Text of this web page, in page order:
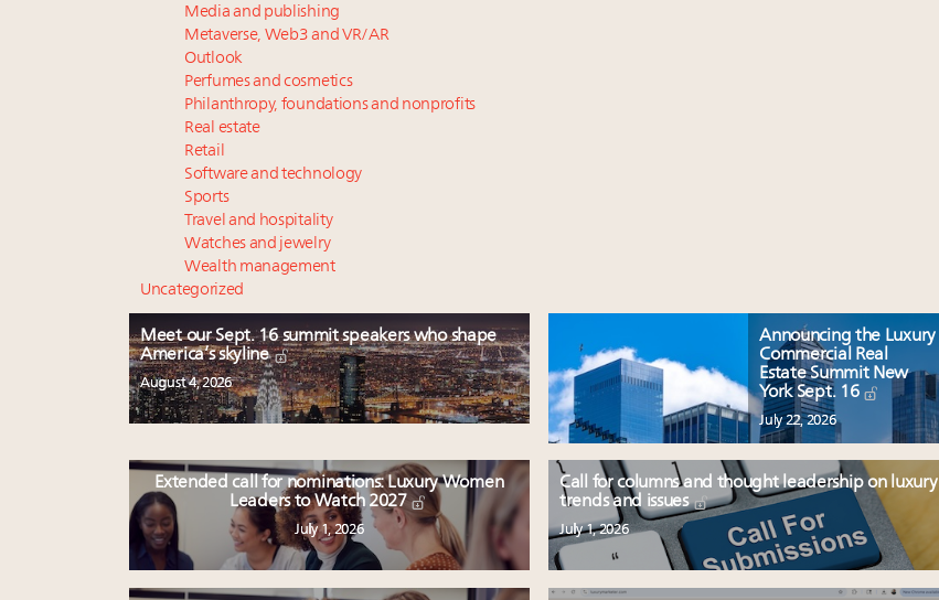
Media and publishing
Metaverse, Web3 and VR/AR
Outlook
Perfumes and cosmetics
Philanthropy, foundations and nonprofits
Real estate
Retail
Software and technology
Sports
Travel and hospitality
Watches and jewelry
Wealth management
Uncategorized
Meet our Sept. 16 summit speakers who shape
America’s skyline
August 4, 2026
Announcing the Luxury
Commercial Real
Estate Summit New
York Sept. 16
July 22, 2026
Extended call for nominations: Luxury Women
Leaders to Watch 2027
July 1, 2026
Call for columns and thought leadership on luxury
trends and issues
July 1, 2026